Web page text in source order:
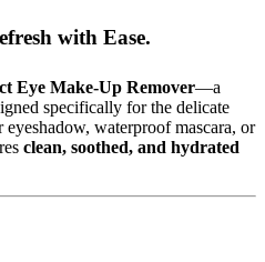
with Ease.
Eye Make‑Up Remover—a
specifically for the delicate
eyeshadow, waterproof mascara, or
clean, soothed, and hydrated